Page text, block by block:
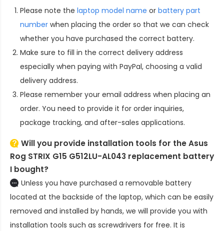
Please note the laptop model name or battery part
number when placing the order so that we can check
whether you have purchased the correct battery.
Make sure to fill in the correct delivery address
especially when paying with PayPal, choosing a valid
delivery address.
Please remember your email address when placing an
order. You need to provide it for order inquiries,
package tracking, and after-sales applications.
Will you provide installation tools for theAsus
Rog STRIX G15 G512LU-AL043 replacement battery
I bought?
Unless you have purchased a removable battery
located at the backside of the laptop, which can be easily
removed and installed by hands, we will provide you with
installation tools such as screwdrivers for free. It is